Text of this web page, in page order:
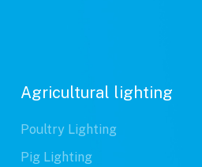
Agricultural lighting
Poultry Lighting
Pig Lighting